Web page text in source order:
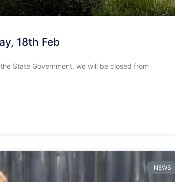
18th Feb
State Government, we will be closed from
NEWS